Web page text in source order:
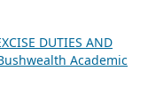
DUTIES AND
Academic